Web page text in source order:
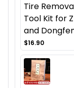
Tire
Tool Kit for
and
$16.90